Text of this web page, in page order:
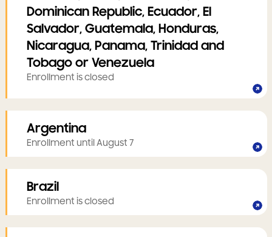
Dominican Republic, Ecuador, El
Salvador, Guatemala, Honduras,
Nicaragua, Panama, Trinidad and
Tobago or Venezuela
Enrollment is closed
Argentina
Enrollment until August 7
Brazil
Enrollment is closed